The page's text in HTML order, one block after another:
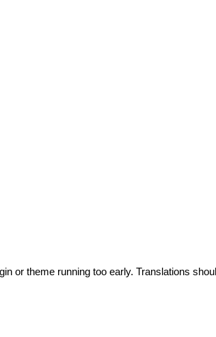
or theme running too early. Translations